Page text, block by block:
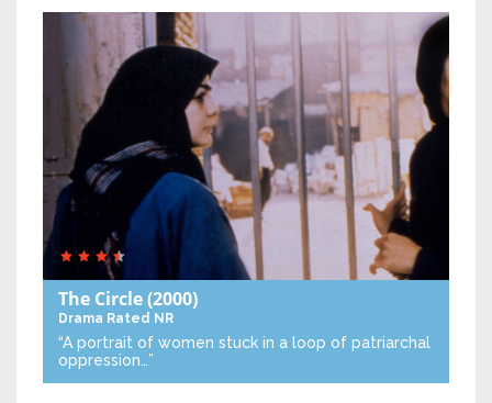
The Circle(2000)
Drama Rated NR
“A portrait of women stuck in a loop of patriarchal
oppression…”